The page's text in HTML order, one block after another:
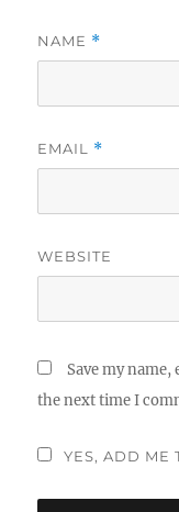
NAME *
EMAIL *
WEBSITE
Save my
the next time I
YES, ADD ME